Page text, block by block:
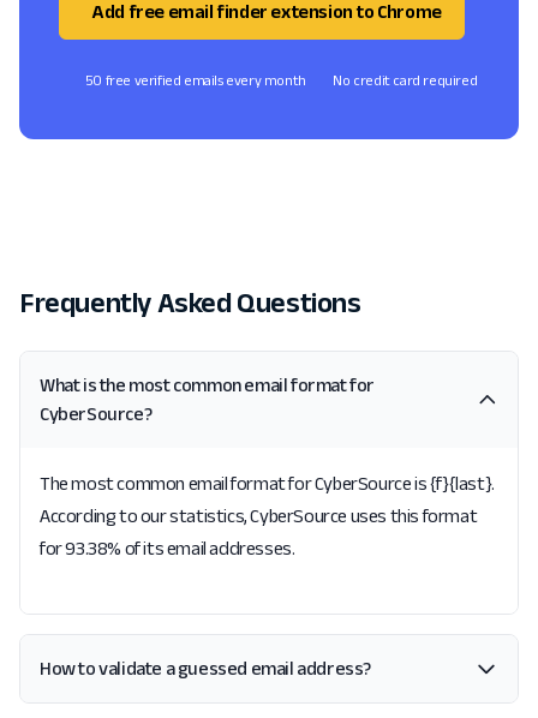
Add free email finder extension to Chrome
50 free verified emails every month No credit card required
Frequently Asked Questions
What is the most common email format for
CyberSource?
The most common email format for CyberSource is {f}{last}.
According to our statistics, CyberSource uses this format
for 93.38% of its email addresses.
How to validate a guessed email address?